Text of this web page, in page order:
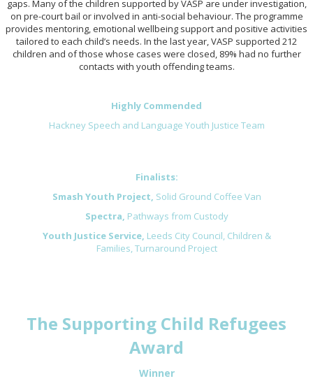
gaps. Many of the children supported by VASP are under investigation,
on pre-court bail or involved in anti-social behaviour. The programme
provides mentoring, emotional wellbeing support and positive activities
tailored to each child’s needs. In the last year, VASP supported 212
children and of those whose cases were closed, 89% had no further
contacts with youth offending teams.
Highly Commended
Hackney Speech and Language Youth Justice Team
Finalists:
Smash Youth Project, Solid Ground Coffee Van
Spectra, Pathways from Custody
Youth Justice Service, Leeds City Council, Children &
Families,Turnaround Project
The Supporting Child Refugees
Award
Winner